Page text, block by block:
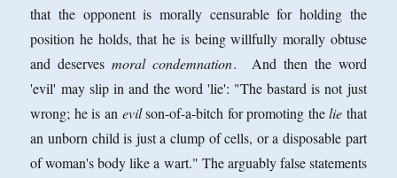
that the opponent is morally censurable for holding the
position he holds, that he is being willfully morally obtuse
and deservesmoral condemnation. And then the word
'evil' may slip in and the word 'lie': "The bastard is not just
wrong; he is an evilson-of-a-bitch for promoting thelie that
an unborn child is just a clump of cells, or a disposable part
of woman's body like a wart." The arguably false statements